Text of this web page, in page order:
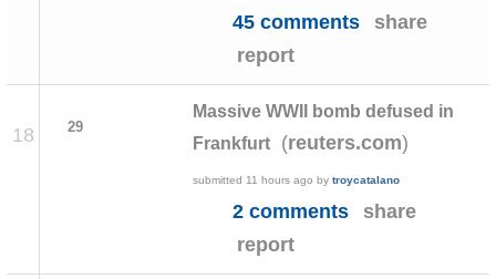
45 comments
share
report
18 29
Massive WWII bomb defused in
Frankfurt
(reuters.com)
submitted 11 hours ago by troycatalano
2 comments
share
report